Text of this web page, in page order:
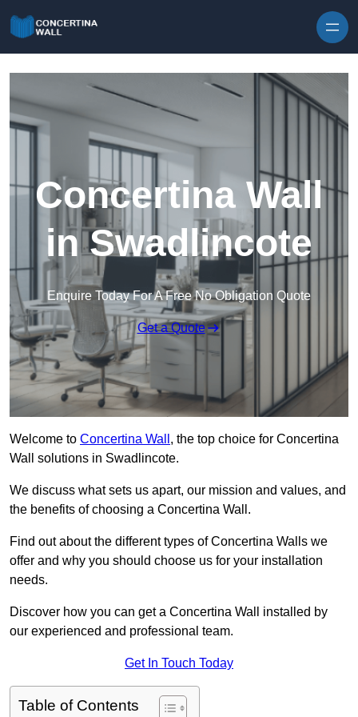
Concertina Wall
in Swadlincote
Enquire Today For A Free No Obligation Quote
Get a Quote
Welcome to Concertina Wall , the top choice for Concertina
Wall solutions in Swadlincote.
We discuss what sets us apart, our mission and values, and
the benefits of choosing a Concertina Wall.
Find out about the different types of Concertina Walls we
offer and why you should choose us for your installation
needs.
Discover how you can get a Concertina Wall installed by
our experienced and professional team.
Get In Touch Today
Table of Contents